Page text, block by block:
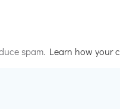
spam. Learn how your